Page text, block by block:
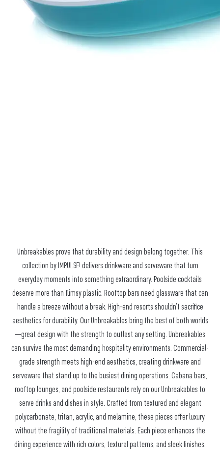
Unbreakables prove that durability and design belong together. This
collection by IMPULSE! delivers drinkware and serveware that turn
everyday moments into something extraordinary. Poolside cocktails
deserve more than flimsy plastic. Rooftop bars need glassware that can
handle a breeze without a break. High-end resorts shouldn’t sacrifice
aesthetics for durability. Our Unbreakables bring the best of both worlds
—great design with the strength to outlast any setting. Unbreakables
can survive the most demanding hospitality environments. Commercial-
grade strength meets high-end aesthetics, creating drinkware and
serveware that stand up to the busiest dining operations. Cabana bars,
rooftop lounges, and poolside restaurants rely on our Unbreakables to
serve drinks and dishes in style. Crafted from textured and elegant
polycarbonate, tritan, acrylic, and melamine, these pieces offer luxury
without the fragility of traditional materials. Each piece enhances the
dining experience with rich colors, textural patterns, and sleek finishes.